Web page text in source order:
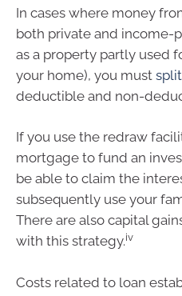
In cases where money
both private and income-
as a property partly used
your home), you must split
deductible and non-
If you use the redraw
mortgage to fund an
be able to claim the
subsequently use your
There are also capital
with this strategy.iv
Costs related to loan